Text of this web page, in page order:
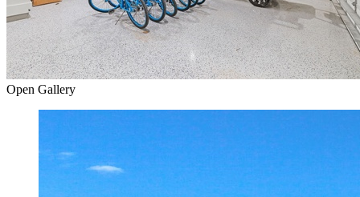
Open Gallery